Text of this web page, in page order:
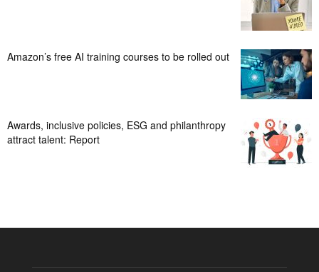
Amazon’s free AI training courses to be rolled out
Awards, inclusive policies, ESG and philanthropy
attract talent: Report